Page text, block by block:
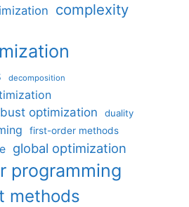
complexity
decomposition
optimization
duality
first-order methods
global optimization
programming
methods